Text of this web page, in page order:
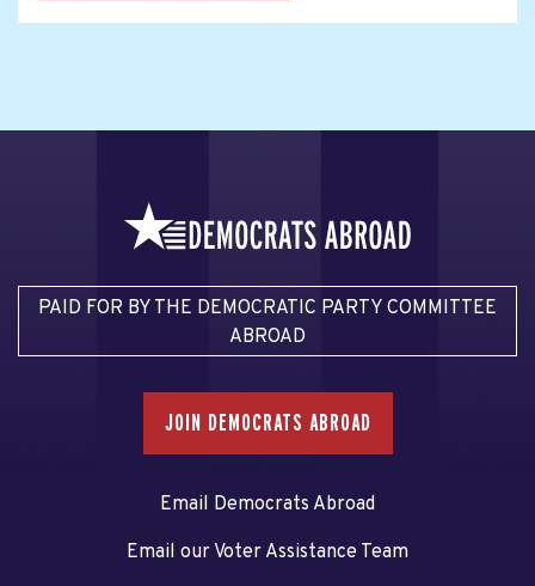
PAID FOR BY THE DEMOCRATIC PARTY COMMITTEE
ABROAD
JOIN DEMOCRATS ABROAD
Email Democrats Abroad
Email our Voter Assistance Team